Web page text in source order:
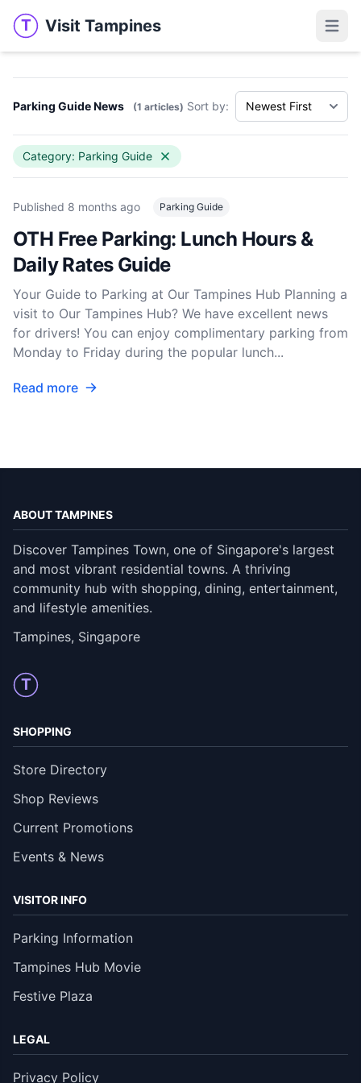
T Visit Tampines
Visit Tampines
Parking Guide News (1 articles) Sort by:
Category: Parking Guide
Published 8 months ago Parking Guide
OTH Free Parking: Lunch Hours &
Daily Rates Guide
Your Guide to Parking at Our Tampines Hub Planning a
visit to Our Tampines Hub? We have excellent news
for drivers! You can enjoy complimentary parking from
Monday to Friday during the popular lunch...
Read more
ABOUT TAMPINES
Discover Tampines Town, one of Singapore's largest
and most vibrant residential towns. A thriving
community hub with shopping, dining, entertainment,
and lifestyle amenities.
Tampines, Singapore
T
SHOPPING
Store Directory
Shop Reviews
Current Promotions
Events & News
VISITOR INFO
Parking Information
Tampines Hub Movie
Festive Plaza
LEGAL
Privacy Policy